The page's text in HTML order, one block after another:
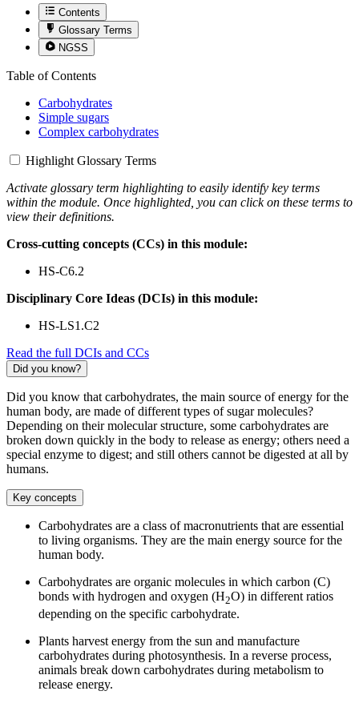
Contents
Glossary Terms
NGSS
Table of Contents
Carbohydrates
Simple sugars
Complex carbohydrates
Highlight Glossary Terms
Activate glossary term highlighting to easily identify key terms
within the module. Once highlighted, you can click on these terms to
view their definitions.
Cross-cutting concepts (CCs) in this module:
HS-C6.2
Disciplinary Core Ideas (DCIs) in this module:
HS-LS1.C2
Read the full DCIs and CCs
Did you know?
Did you know that carbohydrates, the main source of energy for the
human body, are made of different types of sugar molecules?
Depending on their molecular structure, some carbohydrates are
broken down quickly in the body to release as energy; others need a
special enzyme to digest; and still others cannot be digested at all by
humans.
Key concepts
Carbohydrates are a class of macronutrients that are essential
to living organisms. They are the main energy source for the
human body.
Carbohydrates are organic molecules in which carbon (C)
bonds with hydrogen and oxygen (H2O) in different ratios
depending on the specific carbohydrate.
Plants harvest energy from the sun and manufacture
carbohydrates during photosynthesis. In a reverse process,
animals break down carbohydrates during metabolism to
release energy.